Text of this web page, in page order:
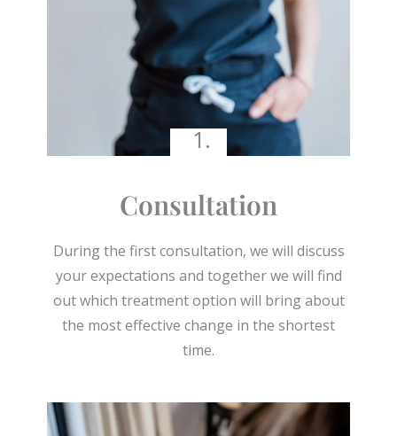
1.
Consultation
During the first consultation, we will discuss
your expectations and together we will find
out which treatment option will bring about
the most effective change in the shortest
time.